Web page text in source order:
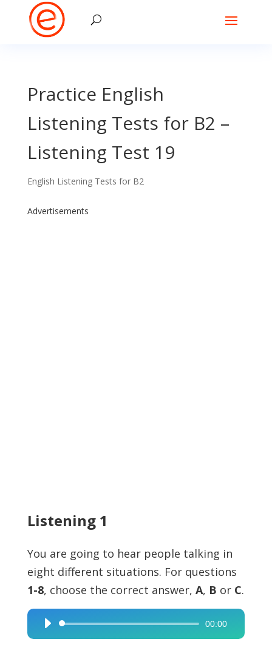
Practice English
Listening Tests for B2 –
Listening Test 19
English Listening Tests for B2
Advertisements
Listening 1
You are going to hear people talking in
eight different situations. For questions
1-8, choose the correct answer, A, B or C.
Audio
Player
00:00